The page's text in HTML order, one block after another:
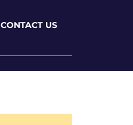
CONTACT US